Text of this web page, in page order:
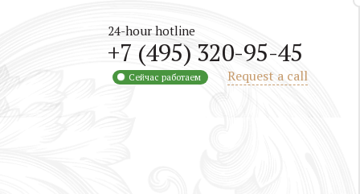
24-hour hotline
+7 (495) 320-95-45
Request a call
Сейчас работаем